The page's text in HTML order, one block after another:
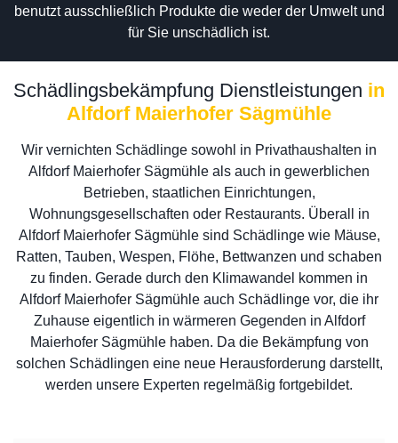
benutzt ausschließlich Produkte die weder der Umwelt und
für Sie unschädlich ist.
Schädlingsbekämpfung Dienstleistungen in
Alfdorf Maierhofer Sägmühle
Wir vernichten Schädlinge sowohl in Privathaushalten in
Alfdorf Maierhofer Sägmühle als auch in gewerblichen
Betrieben, staatlichen Einrichtungen,
Wohnungsgesellschaften oder Restaurants. Überall in
Alfdorf Maierhofer Sägmühle sind Schädlinge wie Mäuse,
Ratten, Tauben, Wespen, Flöhe, Bettwanzen und schaben
zu finden. Gerade durch den Klimawandel kommen in
Alfdorf Maierhofer Sägmühle auch Schädlinge vor, die ihr
Zuhause eigentlich in wärmeren Gegenden in Alfdorf
Maierhofer Sägmühle haben. Da die Bekämpfung von
solchen Schädlingen eine neue Herausforderung darstellt,
werden unsere Experten regelmäßig fortgebildet.